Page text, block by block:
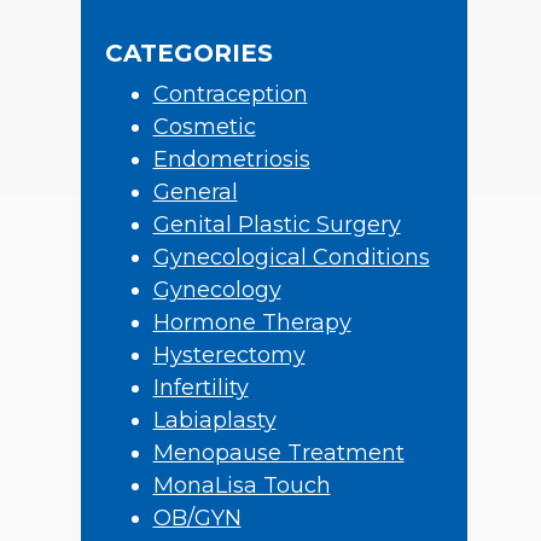
CATEGORIES
Contraception
Cosmetic
Endometriosis
General
Genital Plastic Surgery
Gynecological Conditions
Gynecology
Hormone Therapy
Hysterectomy
Infertility
Labiaplasty
Menopause Treatment
MonaLisa Touch
OB/GYN